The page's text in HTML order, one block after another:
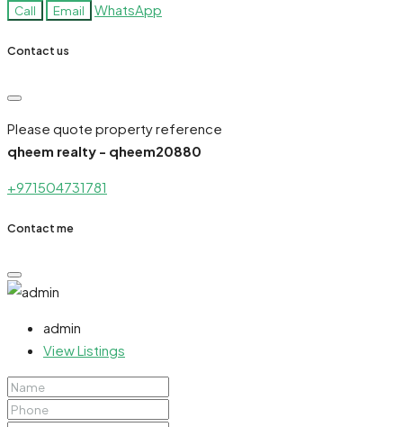
Call Email WhatsApp
Contact us
Please quote property reference
qheem realty - qheem20880
+971504731781
Contact me
admin
View Listings